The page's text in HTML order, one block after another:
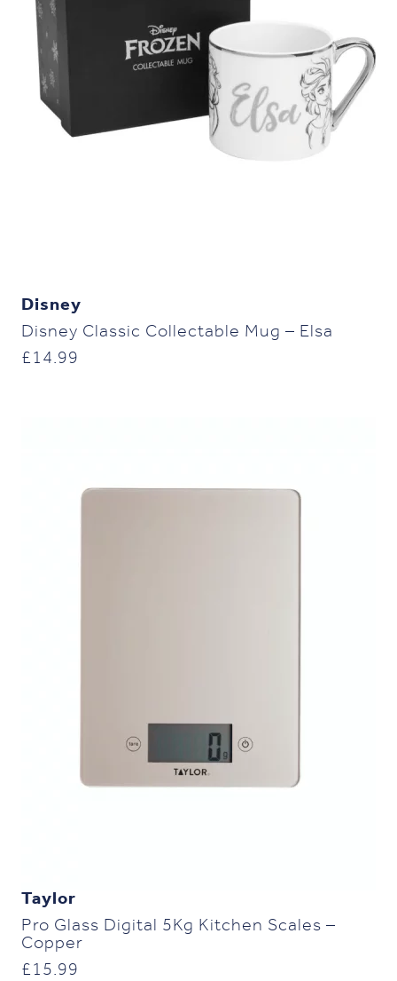
Disney
Disney Classic Collectable Mug – Elsa
£ 14.99
Taylor
Pro Glass Digital 5Kg Kitchen Scales –
Copper
£ 15.99